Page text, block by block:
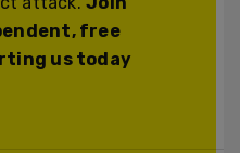
free
us today